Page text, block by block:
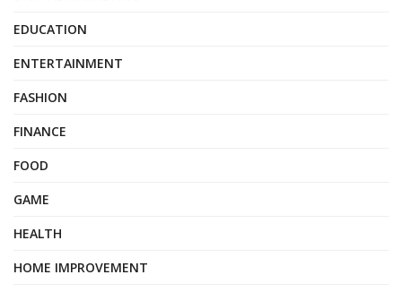
EDUCATION
ENTERTAINMENT
FASHION
FINANCE
FOOD
GAME
HEALTH
HOME IMPROVEMENT